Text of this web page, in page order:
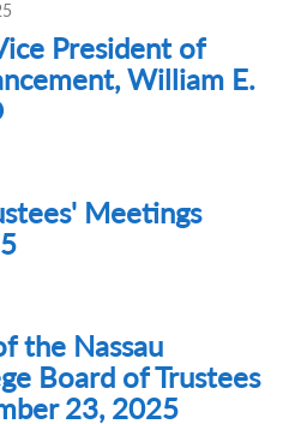
President of
William E.
Meetings
the Nassau
Board of Trustees
23, 2025